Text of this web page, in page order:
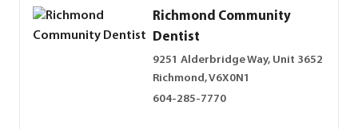
Richmond Community
Dentist
9251 Alderbridge Way, Unit 3652
Richmond, V6X0N1
604-285-7770